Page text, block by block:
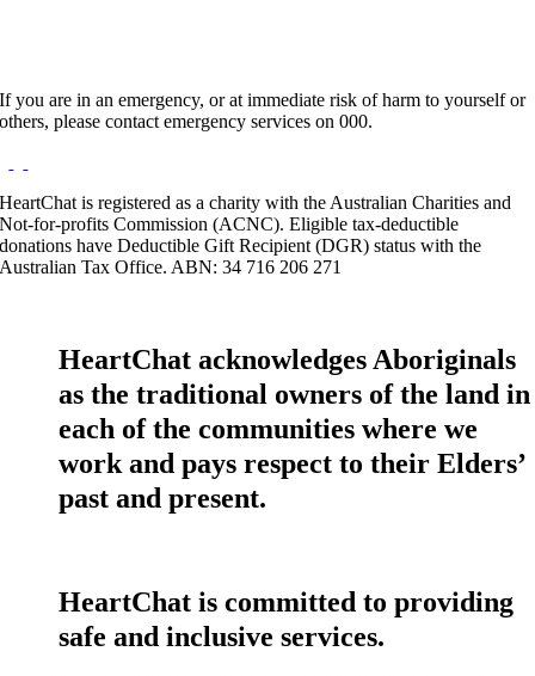
If you are in an emergency, or at immediate risk of harm to yourself or
others, please contact emergency services on 000.
HeartChat is registered as a charity with the Australian Charities and
Not-for-profits Commission (ACNC). Eligible tax-deductible
donations have Deductible Gift Recipient (DGR) status with the
Australian Tax Office. ABN: 34 716 206 271
HeartChat acknowledges Aboriginals
as the traditional owners of the land in
each of the communities where we
work and pays respect to their Elders’
past and present.
HeartChat is committed to providing
safe and inclusive services.